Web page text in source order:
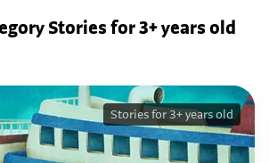
Stories for 3+ years old
Stories for 3+ years old